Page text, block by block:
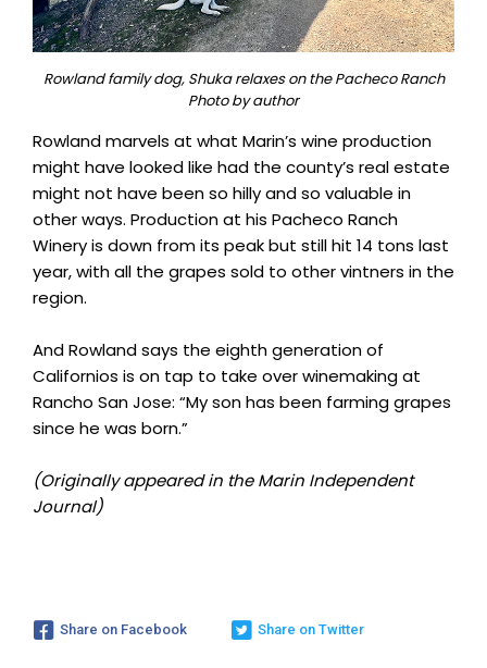
Rowland family dog, Shuka relaxes on the Pacheco Ranch
Photo by author
Rowland marvels at what Marin’s wine production
might have looked like had the county’s real estate
might not have been so hilly and so valuable in
other ways. Production at his Pacheco Ranch
Winery is down from its peak but still hit 14 tons last
year, with all the grapes sold to other vintners in the
region.
And Rowland says the eighth generation of
Californios is on tap to take over winemaking at
Rancho San Jose: “My son has been farming grapes
since he was born.”
(Originally appeared in the Marin Independent
Journal)
Share on Facebook Share on Twitter